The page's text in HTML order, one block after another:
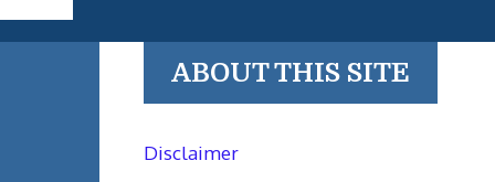
ABOUT THIS SITE
Disclaimer